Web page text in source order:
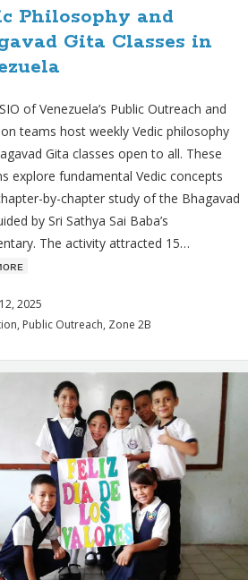
Philosophy and
Gita Classes in
of Venezuela’s Public Outreach and
teams host weekly Vedic philosophy
Gita classes open to all. These
explore fundamental Vedic concepts
by-chapter study of the Bhagavad
by Sri Sathya Sai Baba’s
The activity attracted 15…
2025
, Public Outreach, Zone 2B